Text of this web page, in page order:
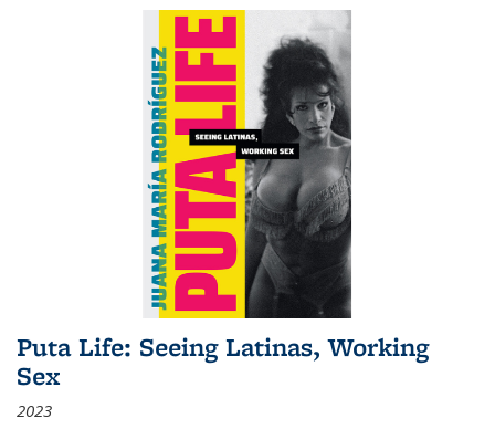
Puta Life: Seeing Latinas, Working
Sex
2023